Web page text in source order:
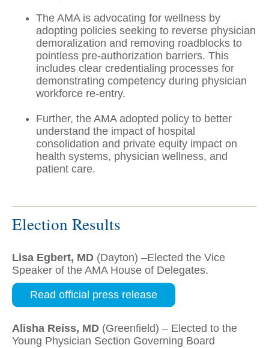
The AMA is advocating for wellness by
adopting policies seeking to reverse physician
demoralization and removing roadblocks to
pointless pre-authorization barriers. This
includes clear credentialing processes for
demonstrating competency during physician
workforce re-entry.
Further, the AMA adopted policy to better
understand the impact of hospital
consolidation and private equity impact on
health systems, physician wellness, and
patient care.
Election Results
Lisa Egbert, MD (Dayton) –Elected the Vice
Speaker of the AMA House of Delegates.
Read official press release
Alisha Reiss, MD (Greenfield) – Elected to the
Young Physician Section Governing Board